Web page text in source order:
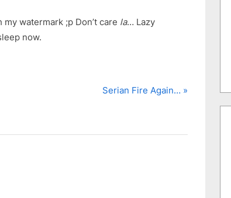
watermark ;p Don’t care la… Lazy
now.
N
t
Serian Fire Again…